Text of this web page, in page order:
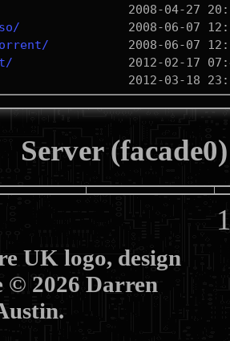
Server
UK logo, design
© 2026 Darren